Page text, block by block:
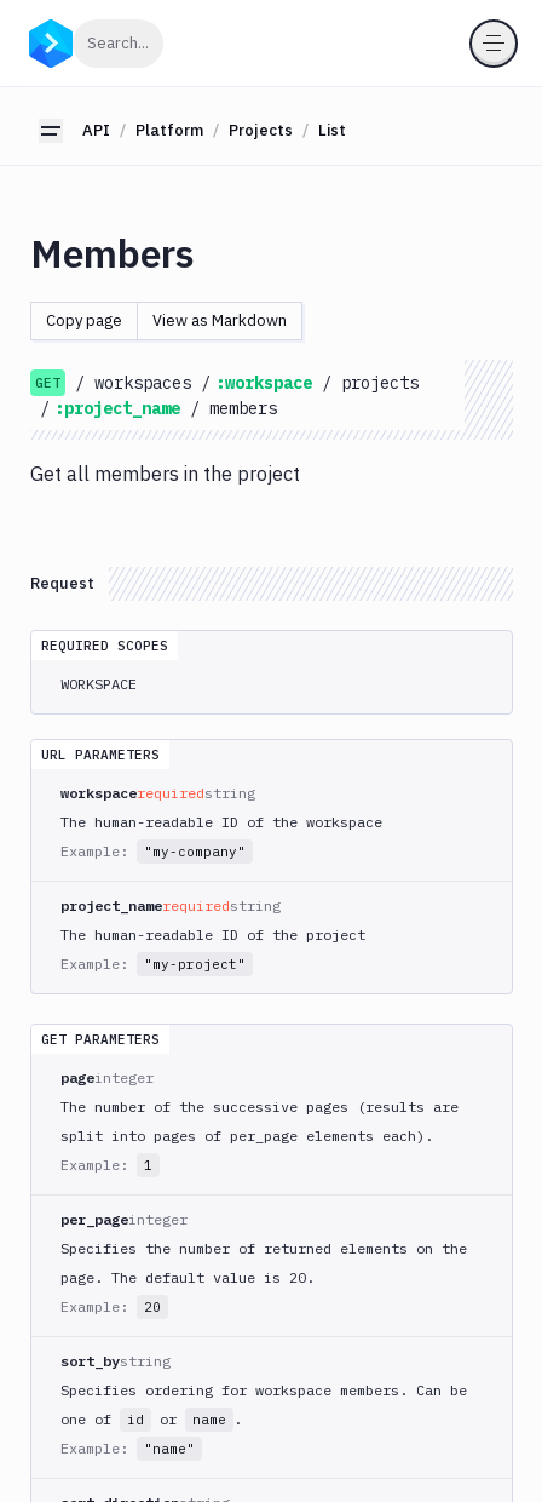
Search...
Toggle sidebar
API Platform Projects List
Getting
OAuth
Pipelines
Artifacts
Sandboxes
Targets
Distributions
Git
management
Get
List
Groups
GET Members
GET
Projects
Manage
access
Projects
Edit
Projects
Delete
Projects
Permissions
OIDC
Integrations
Webhooks
Domains
Members
Copy page View as Markdown
GET / workspaces / :workspace / projects
/ :project_name / members
Get all members in the project
Request
REQUIRED SCOPES
WORKSPACE
URL PARAMETERS
workspacerequiredstring
The human-readable ID of the workspace
Example:
"my-company"
project_namerequiredstring
The human-readable ID of the project
Example:
"my-project"
GET PARAMETERS
pageinteger
The number of the successive pages (results are
split into pages of per_page elements each).
Example:
1
per_pageinteger
Specifies the number of returned elements on the
page. The default value is 20.
Example:
20
sort_bystring
Specifies ordering for workspace members. Can be
one of
id or name
.
Example:
"name"